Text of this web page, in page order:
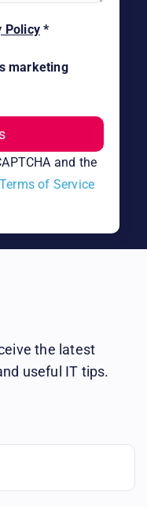
Policy *
marketing
and the
Terms of Service
the latest
useful IT tips.